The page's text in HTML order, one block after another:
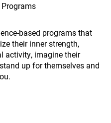
based programs that
their inner strength,
activity, imagine their
up for themselves and